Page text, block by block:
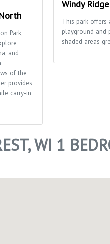
Park,
and
of the
provides
carry-in
Windy
This park offers
playground and
shaded areas
WI 1